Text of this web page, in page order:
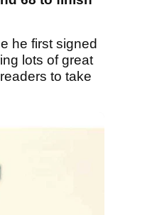
he first signed
lots of great
to take